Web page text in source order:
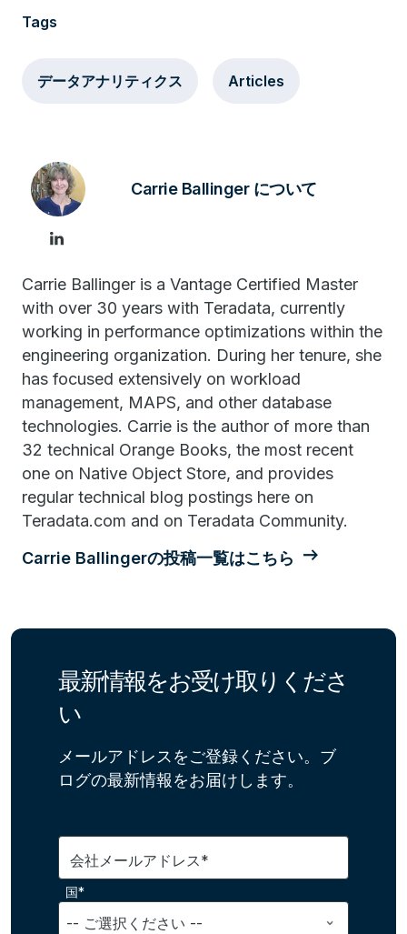
Tags
データアナリティクス Articles
Carrie Ballinger について
Carrie Ballinger is a Vantage Certified Master
with over 30 years with Teradata, currently
working in performance optimizations within the
engineering organization. During her tenure, she
has focused extensively on workload
management, MAPS, and other database
technologies. Carrie is the author of more than
32 technical Orange Books, the most recent
one on Native Object Store, and provides
regular technical blog postings here on
Teradata.com and on Teradata Community.
Carrie Ballingerの投稿一覧はこちら
最新情報をお受け取りくださ
い
メールアドレスをご登録ください。ブ
ログの最新情報をお届けします。
会社メールアドレス*
国*